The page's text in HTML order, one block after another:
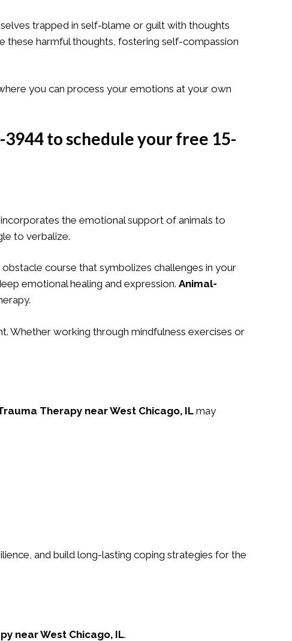
trapped in self-blame or guilt with thoughts
these harmful thoughts, fostering self-compassion
you can process your emotions at your own
3944to schedule yourfree 15-
incorporates the emotional support of animals to
to verbalize.
course that symbolizes challenges in your
emotional healing and expression. Animal-
Whether working through mindfulness exercises or
Therapy near West Chicago, IL may
and build long-lasting coping strategies for the
near West Chicago, IL.